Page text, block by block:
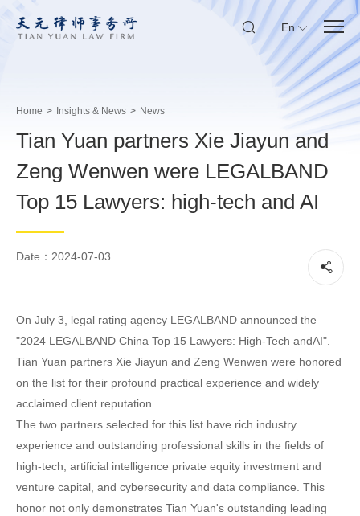
En
Home > Insights & News > News
Tian Yuan partners Xie Jiayun and
Zeng Wenwen were LEGALBAND
Top 15 Lawyers: high-tech and AI
Date：2024-07-03
On July 3, legal rating agency LEGALBAND announced the
"2024 LEGALBAND China Top 15 Lawyers: High-Tech andAI".
Tian Yuan partners Xie Jiayun and Zeng Wenwen were honored
on the list for their profound practical experience and widely
acclaimed client reputation.
The two partners selected for this list have rich industry
experience and outstanding professional skills in the fields of
high-tech, artificial intelligence private equity investment and
venture capital, and cybersecurity and data compliance. This
honor not only demonstrates Tian Yuan's outstanding leading